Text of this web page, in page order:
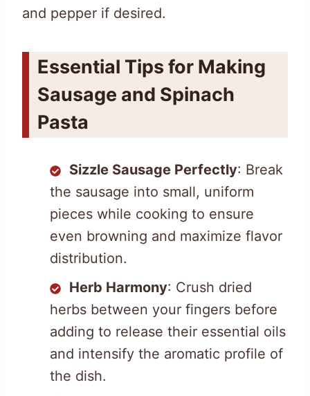
and pepper if desired.
Essential Tips for Making
Sausage and Spinach
Pasta
Sizzle Sausage Perfectly: Break
the sausage into small, uniform
pieces while cooking to ensure
even browning and maximize flavor
distribution.
Herb Harmony: Crush dried
herbs between your fingers before
adding to release their essential oils
and intensify the aromatic profile of
the dish.